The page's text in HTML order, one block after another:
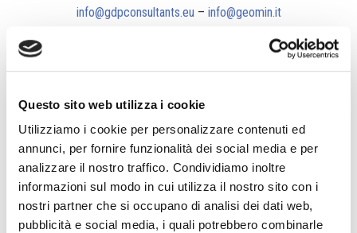
Questo sito web utilizza i cookie
Utilizziamo i cookie per personalizzare contenuti ed
annunci, per fornire funzionalità dei social media e per
analizzare il nostro traffico. Condividiamo inoltre
informazioni sul modo in cui utilizza il nostro sito con i
nostri partner che si occupano di analisi dei dati web,
pubblicità e social media, i quali potrebbero combinarle
info@gdpconsultants.eu – info@geomin.it